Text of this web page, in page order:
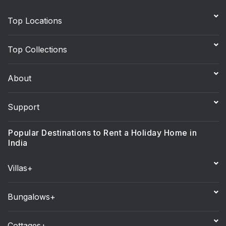
Top Locations
Top Collections
About
Support
Popular Destinations to Rent a Holiday Home in
India
Villas+
Bungalows+